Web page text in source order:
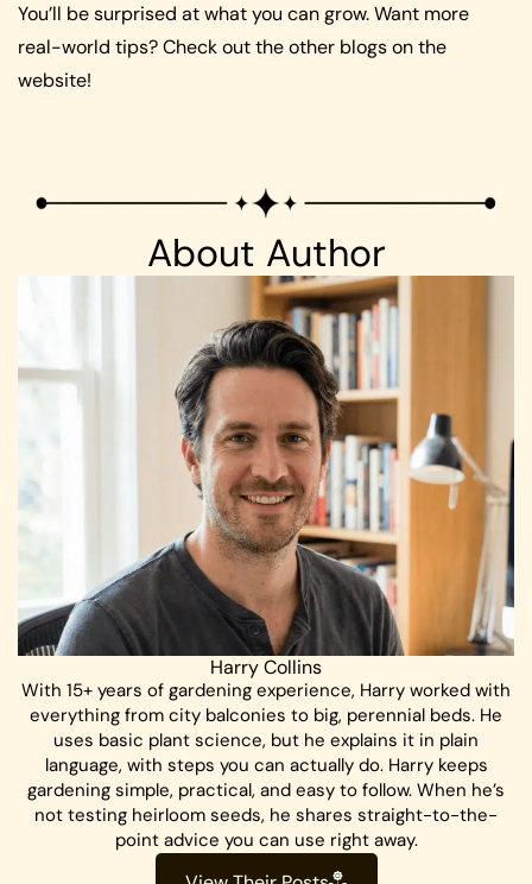
You’ll be surprised at what you can grow. Want more
real-world tips? Check out the other blogs on the
website!
About Author
Harry Collins
With 15+ years of gardening experience, Harry worked with
everything from city balconies to big, perennial beds. He
uses basic plant science, but he explains it in plain
language, with steps you can actually do. Harry keeps
gardening simple, practical, and easy to follow. When he’s
not testing heirloom seeds, he shares straight-to-the-
point advice you can use right away.